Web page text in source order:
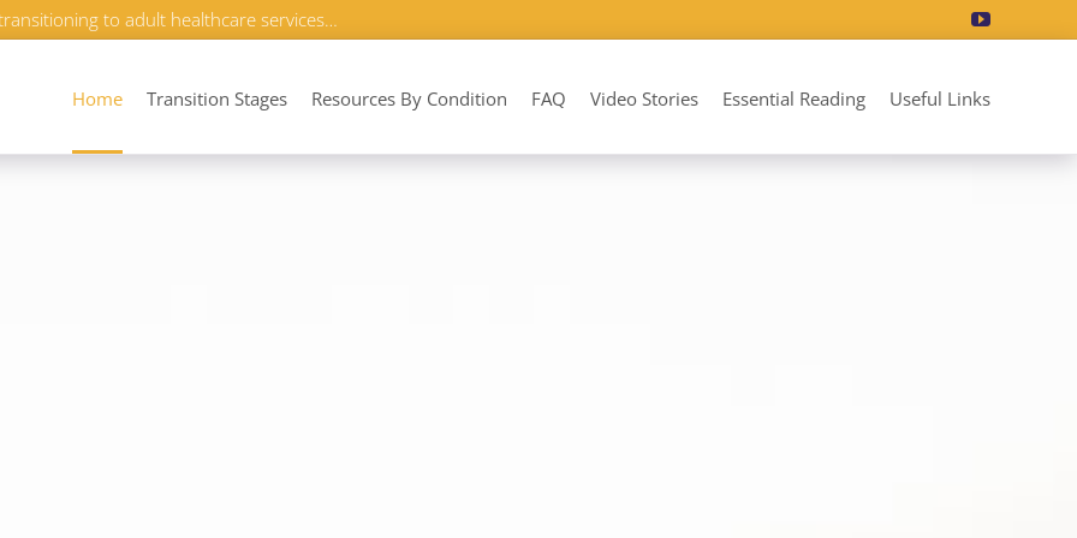
to adult healthcare services…
Home Transition Stages Resources By Condition FAQ Video Stories Essential Reading Useful Links